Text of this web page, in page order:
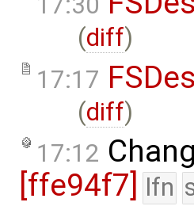
(diff)
17:17
(diff)
17:12
[ffe94f7]
lfn